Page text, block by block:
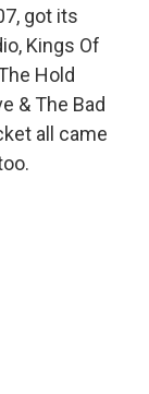
got its
Kings Of
Hold
& The Bad
all came